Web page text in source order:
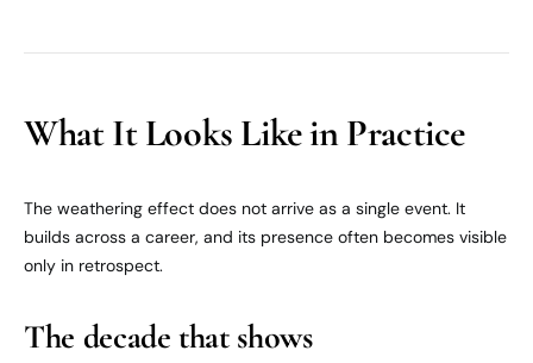
What It Looks Like in Practice
The weathering effect does not arrive as a single event. It
builds across a career, and its presence often becomes visible
only in retrospect.
The decade that shows